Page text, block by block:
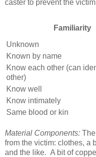
caster to prevent the
Familiarity
Unknown
Known by name
Know each other (can
other)
Know well
Know intimately
Same blood or kin
Material Components:
from the victim: clothes, a
and the like. A bit of